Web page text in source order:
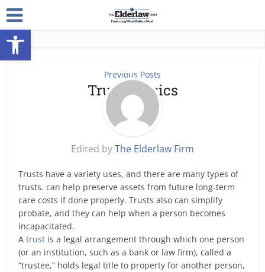
Open toolbar
Previous Posts
Trusts Basics
Edited byThe Elderlaw Firm
Trusts have a variety uses, and there are many types of
trusts. can help preserve assets from future long-term
care costs if done properly. Trusts also can simplify
probate, and they can help when a person becomes
incapacitated.
Atrust is a legal arrangement through which one person
(or an institution, such as a bank or law firm), called a
“trustee,” holds legal title to property for another person,